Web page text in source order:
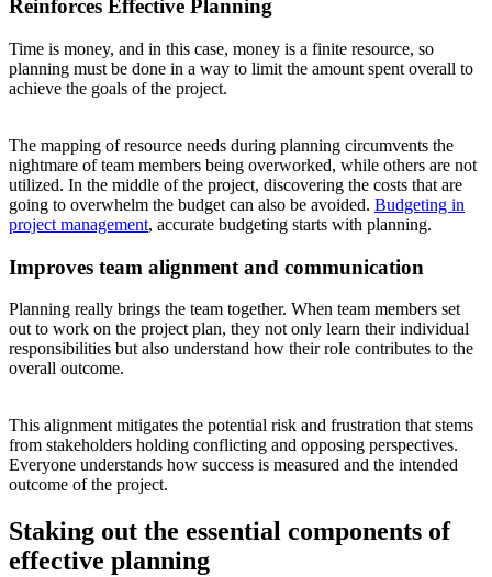
Reinforces Effective Planning
Time is money, and in this case, money is a finite resource, so
planning must be done in a way to limit the amount spent overall to
achieve the goals of the project.
The mapping of resource needs during planning circumvents the
nightmare of team members being overworked, while others are not
utilized. In the middle of the project, discovering the costs that are
going to overwhelm the budget can also be avoided. Budgeting in
project management, accurate budgeting starts with planning.
Improves team alignment and communication
Planning really brings the team together. When team members set
out to work on the project plan, they not only learn their individual
responsibilities but also understand how their role contributes to the
overall outcome.
This alignment mitigates the potential risk and frustration that stems
from stakeholders holding conflicting and opposing perspectives.
Everyone understands how success is measured and the intended
outcome of the project.
Staking out the essential components of
effective planning